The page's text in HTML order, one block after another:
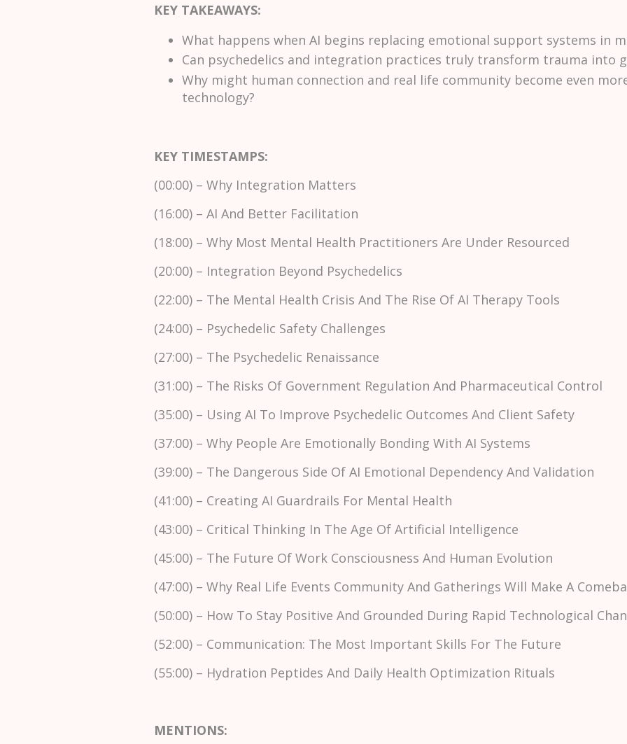
KEY TAKEAWAYS:
What happens when AI begins replacing emotional support systems in
Can psychedelics and integration practices truly transform trauma into
Why might human connection and real life community become even
technology?
KEY TIMESTAMPS:
(00:00) – Why Integration Matters
(16:00) – AI And Better Facilitation
(18:00) – Why Most Mental Health Practitioners Are Under Resourced
(20:00) – Integration Beyond Psychedelics
(22:00) – The Mental Health Crisis And The Rise Of AI Therapy Tools
(24:00) – Psychedelic Safety Challenges
(27:00) – The Psychedelic Renaissance
(31:00) – The Risks Of Government Regulation And Pharmaceutical Control
(35:00) – Using AI To Improve Psychedelic Outcomes And Client Safety
(37:00) – Why People Are Emotionally Bonding With AI Systems
(39:00) – The Dangerous Side Of AI Emotional Dependency And Validation
(41:00) – Creating AI Guardrails For Mental Health
(43:00) – Critical Thinking In The Age Of Artificial Intelligence
(45:00) – The Future Of Work Consciousness And Human Evolution
(47:00) – Why Real Life Events Community And Gatherings Will Make A
(50:00) – How To Stay Positive And Grounded During Rapid Technological
(52:00) – Communication: The Most Important Skills For The Future
(55:00) – Hydration Peptides And Daily Health Optimization Rituals
MENTIONS: